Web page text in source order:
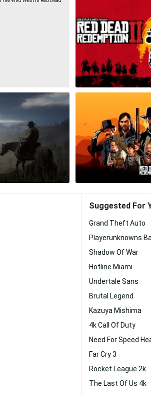
Suggested For
Grand Theft Auto
Playerunknowns
Shadow Of War
Hotline Miami
Undertale Sans
Brutal Legend
Kazuya Mishima
4k Call Of Duty
Need For Speed
Far Cry 3
Rocket League 2k
The Last Of Us 4k